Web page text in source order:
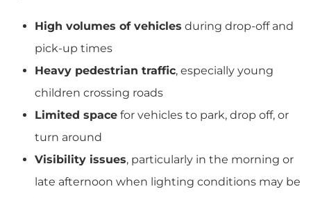
High volumes of vehicles during drop-off and
pick-up times
Heavy pedestrian traffic, especially young
children crossing roads
Limited space for vehicles to park, drop off, or
turn around
Visibility issues, particularly in the morning or
late afternoon when lighting conditions may be